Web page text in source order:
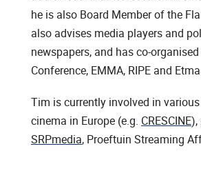
he is also Board Member of the
also advises media players and
newspapers, and has co-
Conference, EMMA, RIPE and
Tim is currently involved in
cinema in Europe (e.g. CRESCINE),
SRPmedia, Proeftuin Streaming